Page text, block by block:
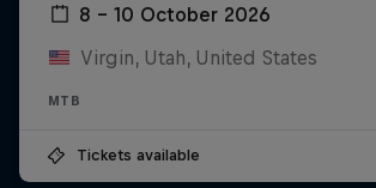
8 – 10 October 2026
Virgin, Utah, United States
MTB
Tickets available